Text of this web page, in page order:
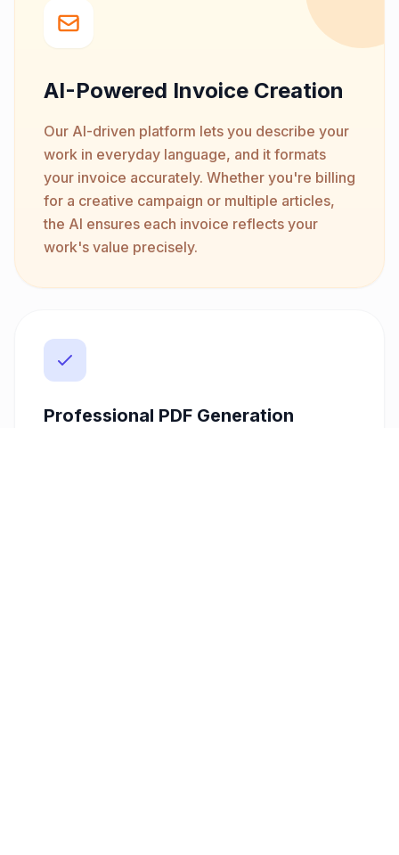
AI-Powered Invoice Creation
Our AI-driven platform lets you describe your
work in everyday language, and it formats
your invoice accurately. Whether you're billing
for a creative campaign or multiple articles,
the AI ensures each invoice reflects your
work's value precisely.
Professional PDF Generation